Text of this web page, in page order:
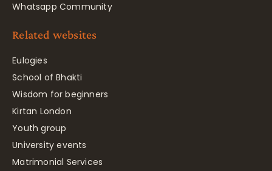
Whatsapp Community
Related websites
Eulogies
School of Bhakti
Wisdom for beginners
Kirtan London
Youth group
University events
Matrimonial Services